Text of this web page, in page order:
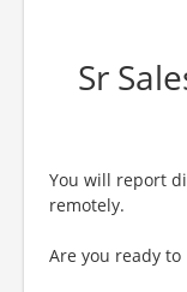
Sr
You will report
remotely.
Are you ready